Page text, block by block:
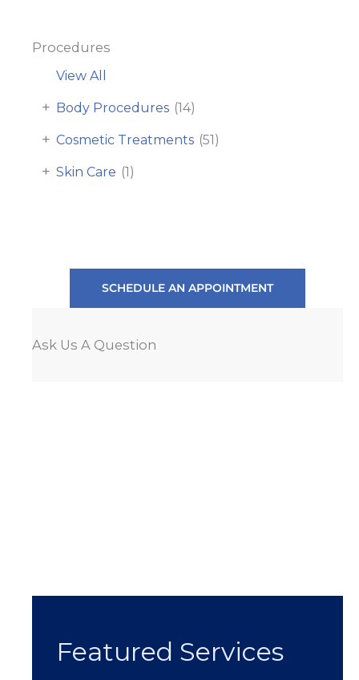
Procedures
View All
Body Procedures (14)
+
Cosmetic Treatments (51)
+
Skin Care (1)
+
SCHEDULE AN APPOINTMENT
Ask Us A Question
Featured Services